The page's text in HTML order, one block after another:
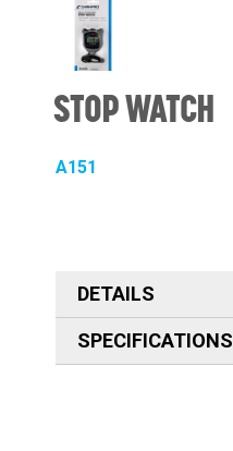
STOP WATCH
A151
DETAILS
SPECIFICATIONS